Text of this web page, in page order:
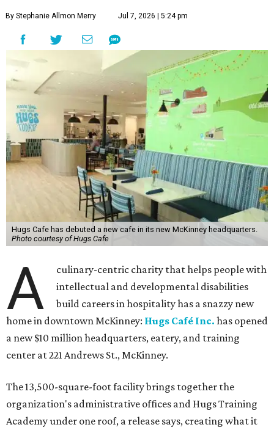
By Stephanie Allmon Merry Jul 7, 2026 | 5:24 pm
Hugs Cafe has debuted a new cafe in its new McKinney headquarters.
Photo courtesy of Hugs Cafe
A
culinary-centric charity that helps people with
intellectual and developmental disabilities
build careers in hospitality has a snazzy new
home in downtown McKinney: Hugs Café Inc. has opened
a new $10 million headquarters, eatery, and training
center at 221 Andrews St., McKinney.
The 13,500-square-foot facility brings together the
organization's administrative offices and Hugs Training
Academy under one roof, a release says, creating what it